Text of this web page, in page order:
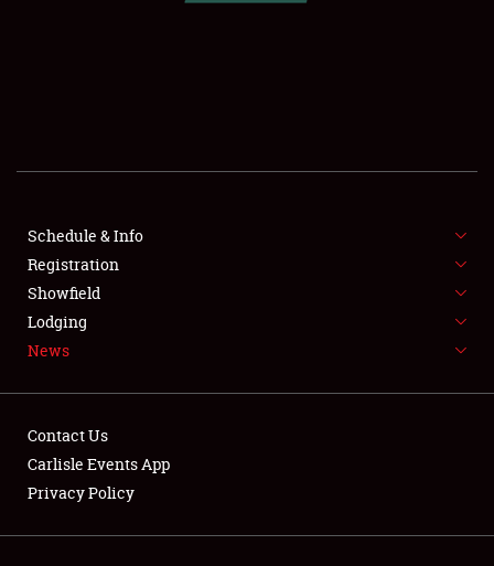
SHOWFIELD
FLEA MARKET & CAR CORRAL
SPONSORSHIP
LODGING
Showfield
Schedule & Info
Registration
Showfield
Lodging
News
Contact Us
Carlisle Events App
Privacy Policy